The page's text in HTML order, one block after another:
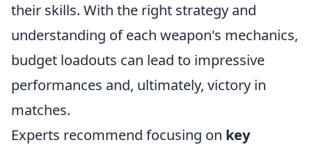
their skills. With the right strategy and
understanding of each weapon's mechanics,
budget loadouts can lead to impressive
performances and, ultimately, victory in
matches.
Experts recommend focusing on key